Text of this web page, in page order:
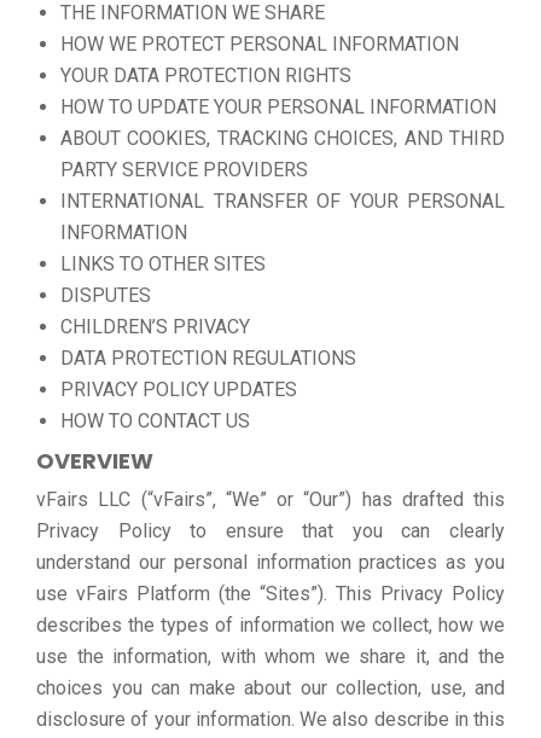
THE INFORMATION WE SHARE
HOW WE PROTECT PERSONAL INFORMATION
YOUR DATA PROTECTION RIGHTS
HOW TO UPDATE YOUR PERSONAL INFORMATION
ABOUT COOKIES, TRACKING CHOICES, AND THIRD
PARTY SERVICE PROVIDERS
INTERNATIONAL TRANSFER OF YOUR PERSONAL
INFORMATION
LINKS TO OTHER SITES
DISPUTES
CHILDREN’S PRIVACY
DATA PROTECTION REGULATIONS
PRIVACY POLICY UPDATES
HOW TO CONTACT US
OVERVIEW
vFairs LLC (“vFairs”, “We” or “Our”) has drafted this
Privacy Policy to ensure that you can clearly
understand our personal information practices as you
use vFairs Platform (the “Sites”). This Privacy Policy
describes the types of information we collect, how we
use the information, with whom we share it, and the
choices you can make about our collection, use, and
disclosure of your information. We also describe in this